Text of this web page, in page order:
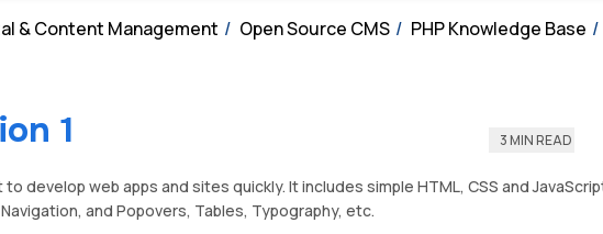
& Content Management Open Source CMS PHP Knowledge Base
1 3 MIN READ
develop web apps and sites quickly. It includes simple HTML, CSS and
and Popovers, Tables, Typography, etc.